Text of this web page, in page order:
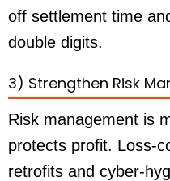
off settlement time
double digits.
3) Strengthen Risk
Risk management is
protects profit. Loss-
retrofits and cyber-